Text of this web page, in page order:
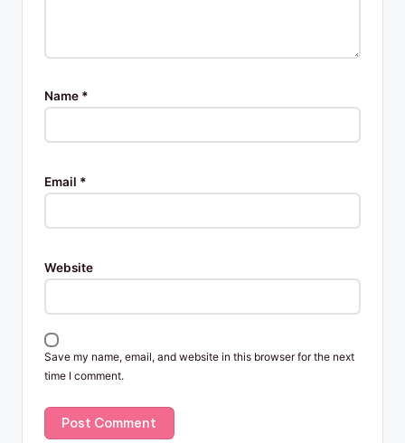
Name *
Email *
Website
Save my name, email, and website in this browser for the next
time I comment.